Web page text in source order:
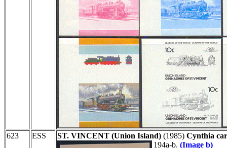
623 ESS ST. VINCENT (Union Island) (1985) Cynthia
194a-b. (Image b)